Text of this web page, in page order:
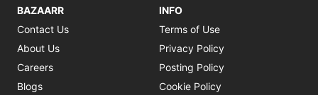
BAZAARR
Contact Us
About Us
Careers
Blogs
INFO
Terms of Use
Privacy Policy
Posting Policy
Cookie Policy